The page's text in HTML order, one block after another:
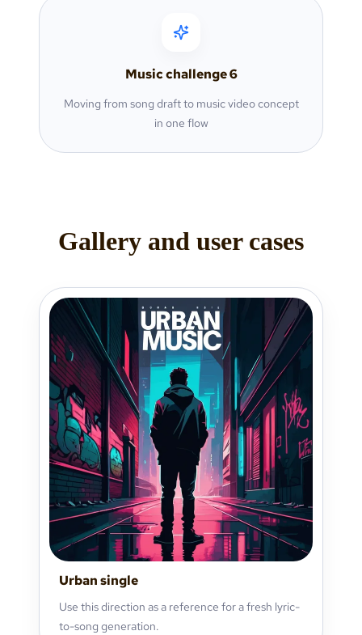
Music challenge6
Moving from song draft to music video concept
in one flow
Gallery and user cases
Urban single
Use this direction as a reference for a fresh lyric-
to-song generation.